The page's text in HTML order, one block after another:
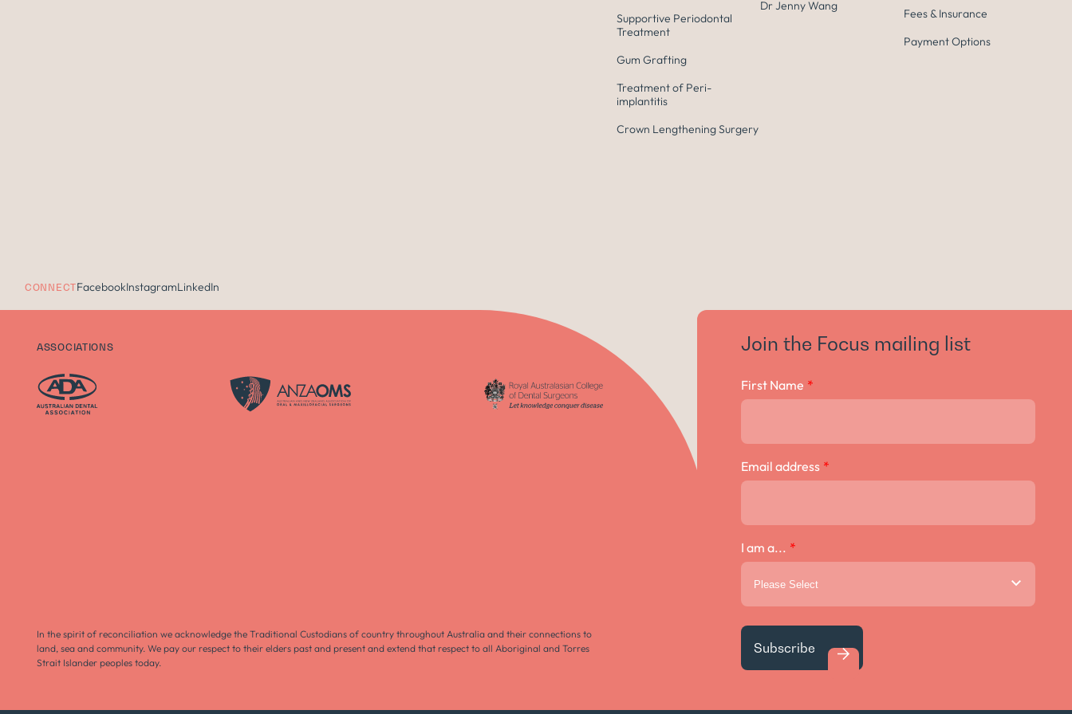
CONNECTFacebookInstagramLinkedIn
Supportive Periodontal
Treatment
Gum Grafting
Treatment of Peri-
implantitis
Crown Lengthening Surgery
Dr Jenny Wang
Fees & Insurance
Payment Options
ASSOCIATIONS
In the spirit of reconciliation we acknowledge the Traditional Custodians of country throughout Australia and their connections to
land, sea and community. We pay our respect to their elders past and present and extend that respect to all Aboriginal and Torres
Strait Islander peoples today.
Join the Focus mailing list
First Name *
Email address *
I am a... *